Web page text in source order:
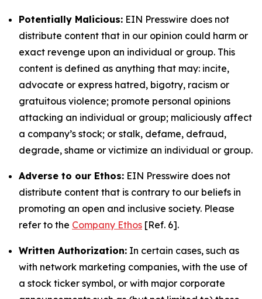
Potentially Malicious: EIN Presswire does not
distribute content that in our opinion could harm or
exact revenge upon an individual or group. This
content is defined as anything that may: incite,
advocate or express hatred, bigotry, racism or
gratuitous violence; promote personal opinions
attacking an individual or group; maliciously affect
a company’s stock; or stalk, defame, defraud,
degrade, shame or victimize an individual or group.
Adverse to our Ethos: EIN Presswire does not
distribute content that is contrary to our beliefs in
promoting an open and inclusive society. Please
refer to the Company Ethos [Ref. 6].
Written Authorization: In certain cases, such as
with network marketing companies, with the use of
a stock ticker symbol, or with major corporate